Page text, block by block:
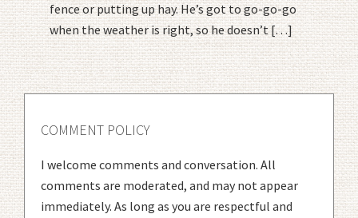
fence or putting up hay. He’s got to go-go-go
when the weather is right, so he doesn’t […]
COMMENT POLICY
I welcome comments and conversation. All
comments are moderated, and may not appear
immediately. As long as you are respectful and